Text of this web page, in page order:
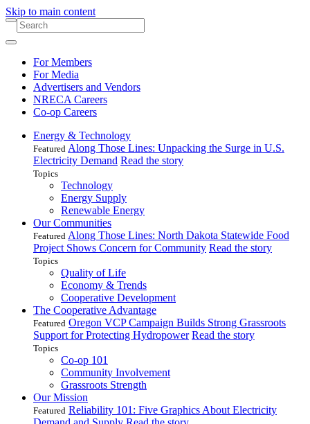
Skip to main content
For Members
For Media
Advertisers and Vendors
NRECA Careers
Co-op Careers
Energy & Technology
Featured Along Those Lines: Unpacking the Surge in U.S.
Electricity Demand Read the story
Topics
Technology
Energy Supply
Renewable Energy
Our Communities
Featured Along Those Lines: North Dakota Statewide Food
Project Shows Concern for Community Read the story
Topics
Quality of Life
Economy & Trends
Cooperative Development
The Cooperative Advantage
Featured Oregon VCP Campaign Builds Strong Grassroots
Support for Protecting Hydropower Read the story
Topics
Co-op 101
Community Involvement
Grassroots Strength
Our Mission
Featured Reliability 101: Five Graphics About Electricity